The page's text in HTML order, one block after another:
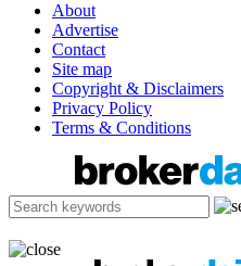
About
Advertise
Contact
Site map
Copyright & Disclaimers
Privacy Policy
Terms & Conditions